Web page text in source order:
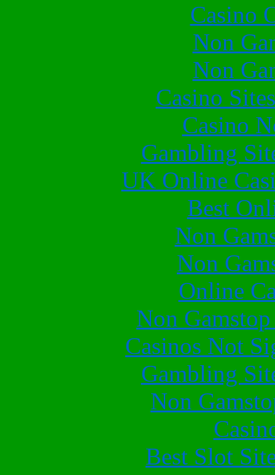
Casino
Non
Non
Casino
Casino
Gambling
UK Online
Best
Non
Non
Online
Non
Casinos Not
Gambling
Non
Best Slot